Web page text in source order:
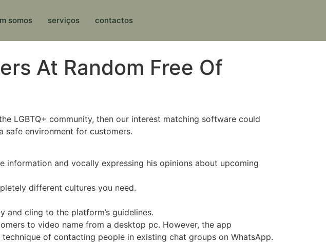
somos serviços contactos
At Random Free Of
LGBTQ+ community, then our interest matching software could
environment for customers.
information and vocally expressing his opinions about upcoming
different cultures you need.
cling to the platform’s guidelines.
to video name from a desktop pc. However, the app
of contacting people in existing chat groups on WhatsApp.